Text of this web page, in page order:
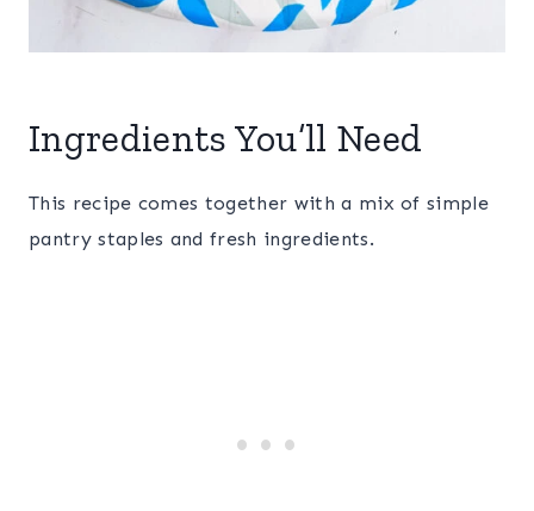
Ingredients You’ll Need
This recipe comes together with a mix of simple
pantry staples and fresh ingredients.